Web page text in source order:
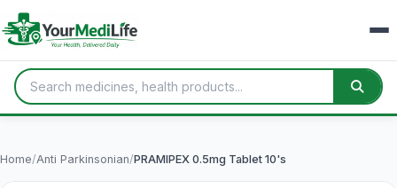
Home/Anti Parkinsonian/PRAMIPEX 0.5mg Tablet 10's